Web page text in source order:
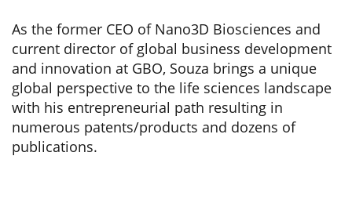
As the former CEO of Nano3D Biosciences and
current director of global business development
and innovation at GBO, Souza brings a unique
global perspective to the life sciences landscape
with his entrepreneurial path resulting in
numerous patents/products and dozens of
publications.